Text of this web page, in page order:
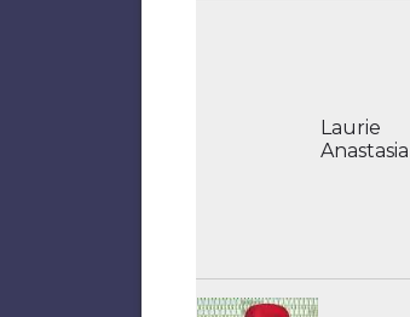
Laurie
Anastasia